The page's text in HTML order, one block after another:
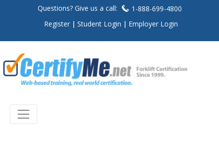
Questions? Give us a call:
1-888-699-4800
Register
Student Login Employer Login